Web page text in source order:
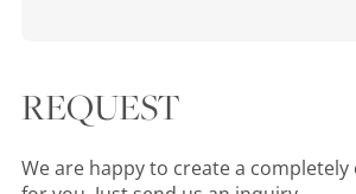
REQUEST
We are happy to create a